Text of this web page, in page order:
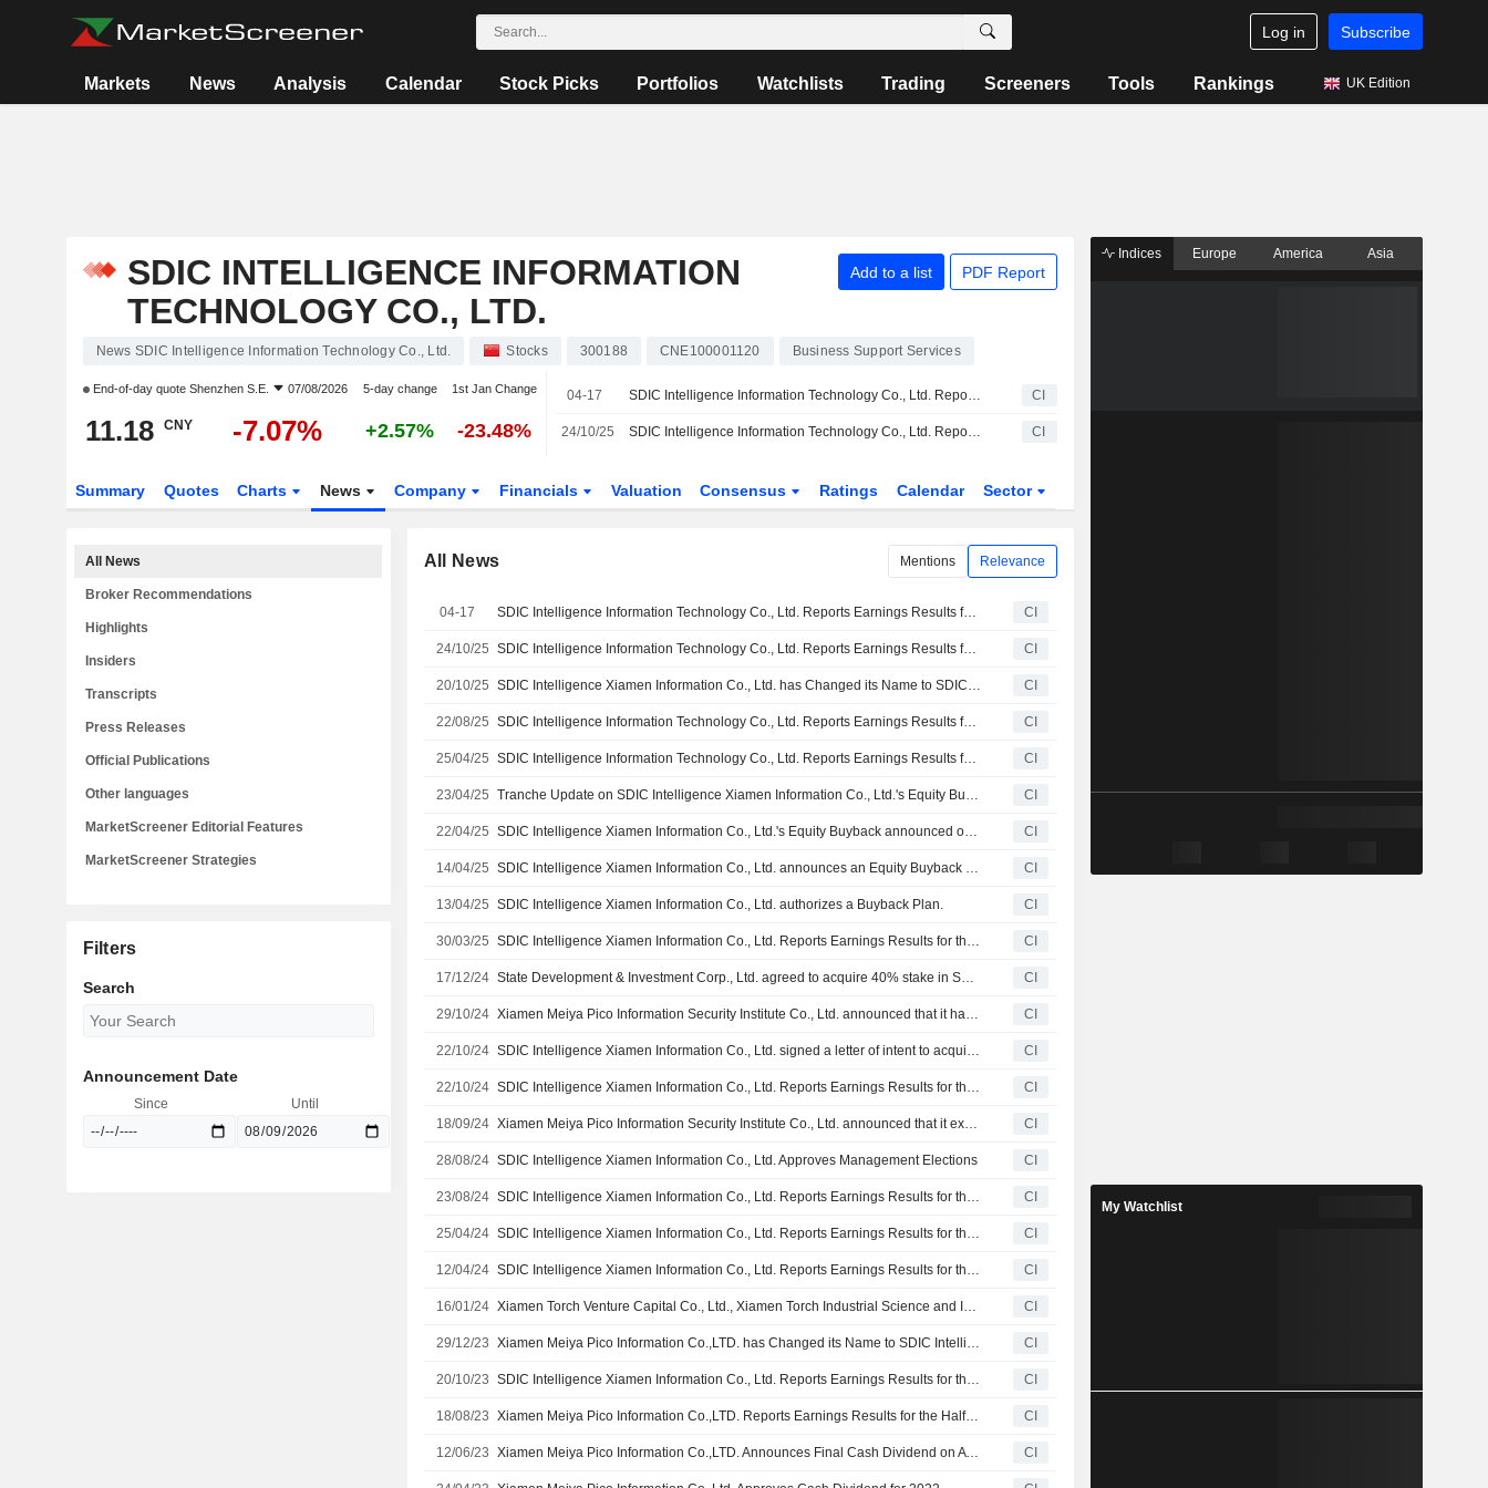
Log in Subscribe
Markets News Analysis Calendar Stock Picks Portfolios Watchlists Trading Screeners Tools Rankings UK Edition
SDIC INTELLIGENCE INFORMATION
TECHNOLOGY CO., LTD.
Add to a list PDF Report
News SDIC Intelligence Information Technology Co., Ltd. Stocks 300188 CNE100001120 Business Support Services
End-of-day quote Shenzhen S.E. 07/08/2026 5-day change 1st Jan Change
11.18 CNY -7.07% +2.57% -23.48%
04-17 SDIC Intelligence Information Technology Co., Ltd. Reports Earnings Results for the First Quarter Ended March 31, 2026 CI
24/10/25 SDIC Intelligence Information Technology Co., Ltd. Reports Earnings Results for the Nine Months Ended September 30, 2025 CI
Summary Quotes Charts News Company Financials Valuation Consensus Ratings Calendar Sector
All News Mentions Relevance
04-17 SDIC Intelligence Information Technology Co., Ltd. Reports Earnings Results for the First Quarter Ended March 31, 2026 CI
24/10/25 SDIC Intelligence Information Technology Co., Ltd. Reports Earnings Results for the Nine Months Ended September 30, 2025 CI
20/10/25 SDIC Intelligence Xiamen Information Co., Ltd. has Changed its Name to SDIC Intelligence Information Technology Co., Ltd CI
22/08/25 SDIC Intelligence Information Technology Co., Ltd. Reports Earnings Results for the Half Year Ended June 30, 2025 CI
25/04/25 SDIC Intelligence Information Technology Co., Ltd. Reports Earnings Results for the First Quarter Ended March 31, 2025 CI
23/04/25 Tranche Update on SDIC Intelligence Xiamen Information Co., Ltd.'s Equity Buyback Plan announced on April 14, 2025. CI
22/04/25 SDIC Intelligence Xiamen Information Co., Ltd.'s Equity Buyback announced on April 14, 2025, has closed with 3,791,100 shares, representing 0.44% for CNY 50 million. CI
14/04/25 SDIC Intelligence Xiamen Information Co., Ltd. announces an Equity Buyback for CNY 50 million worth of its shares. CI
13/04/25 SDIC Intelligence Xiamen Information Co., Ltd. authorizes a Buyback Plan. CI
30/03/25 SDIC Intelligence Xiamen Information Co., Ltd. Reports Earnings Results for the Full Year Ended December 31, 2024 CI
17/12/24 State Development & Investment Corp., Ltd. agreed to acquire 40% stake in SDIC Cloud Network Digital Technology Co., Ltd. from SDIC Intelligence Xiamen Information Co., Ltd. for CNY 80.7 million. CI
29/10/24 Xiamen Meiya Pico Information Security Institute Co., Ltd. announced that it has received CNY 200 million in funding from SDIC Intelligence Xiamen Information Co., Ltd. CI
22/10/24 SDIC Intelligence Xiamen Information Co., Ltd. signed a letter of intent to acquire 55% stake in Nanjing Jinding Jiaqi Information Technology Co., Ltd for CNY 24.8 million CI
22/10/24 SDIC Intelligence Xiamen Information Co., Ltd. Reports Earnings Results for the Nine Months Ended September 30, 2024 CI
18/09/24 Xiamen Meiya Pico Information Security Institute Co., Ltd. announced that it expects to receive CNY 200 million in funding from SDIC Intelligence Xiamen Information Co., Ltd. CI
28/08/24 SDIC Intelligence Xiamen Information Co., Ltd. Approves Management Elections CI
23/08/24 SDIC Intelligence Xiamen Information Co., Ltd. Reports Earnings Results for the Half Year Ended June 30, 2024 CI
25/04/24 SDIC Intelligence Xiamen Information Co., Ltd. Reports Earnings Results for the First Quarter Ended March 31, 2024 CI
12/04/24 SDIC Intelligence Xiamen Information Co., Ltd. Reports Earnings Results for the Full Year Ended December 31, 2023 CI
16/01/24 Xiamen Torch Venture Capital Co., Ltd., Xiamen Torch Industrial Science and Innovation Industry Investment Fund Partnership (LP) and Xiamen Huanya Zhongzhi Technology Partnership Enterprise (L.P.) agreed to acquire 20% stake in Xiamen Meiya Yian Information Technology Co., Ltd. from SDIC Intelligence Xiamen Information Co., Ltd. for CNY 64.8 million. CI
29/12/23 Xiamen Meiya Pico Information Co.,LTD. has Changed its Name to SDIC Intelligence Xiamen Information Co., Ltd CI
20/10/23 SDIC Intelligence Xiamen Information Co., Ltd. Reports Earnings Results for the Nine Months Ended September 30, 2023 CI
18/08/23 Xiamen Meiya Pico Information Co.,LTD. Reports Earnings Results for the Half Year Ended June 30, 2023 CI
12/06/23 Xiamen Meiya Pico Information Co.,LTD. Announces Final Cash Dividend on A Shares for the Year 2022, Payable on June 16, 2023 CI
All News
Broker Recommendations
Highlights
Insiders
Transcripts
Press Releases
Official Publications
Other languages
MarketScreener Editorial Features
MarketScreener Strategies
Filters
Search
Announcement Date
Since Until
Indices Europe America Asia
My Watchlist